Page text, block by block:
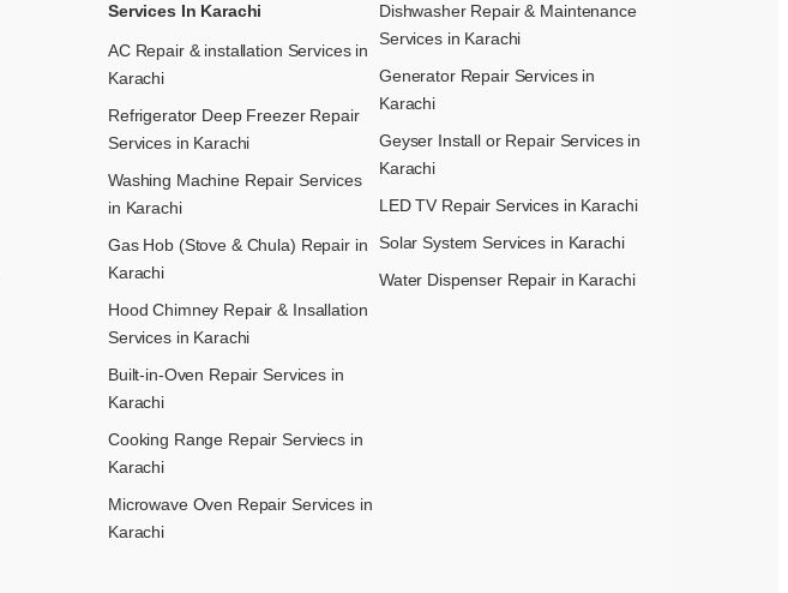
Services In Karachi
AC Repair & installation Services in
Karachi
Refrigerator Deep Freezer Repair
Services in Karachi
Washing Machine Repair Services
in Karachi
Gas Hob (Stove & Chula) Repair in
Karachi
Hood Chimney Repair & Insallation
Services in Karachi
Built-in-Oven Repair Services in
Karachi
Cooking Range Repair Serviecs in
Karachi
Microwave Oven Repair Services in
Karachi
Dishwasher Repair & Maintenance​
Services in Karachi
Generator Repair Services in
Karachi
Geyser Install or Repair Services in
Karachi
LED TV Repair Services in Karachi
Solar System Services in Karachi
Water Dispenser Repair in Karachi